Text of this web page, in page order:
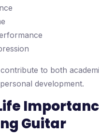
to both
development.
Guitar